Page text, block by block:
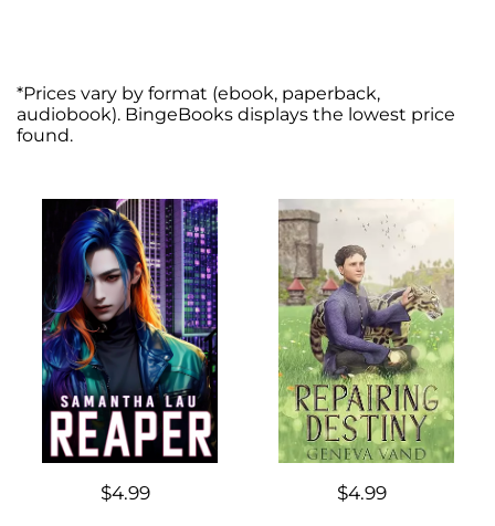
*Prices vary by format (ebook, paperback,
audiobook). BingeBooks displays the lowest price
found.
$4.99 $4.99